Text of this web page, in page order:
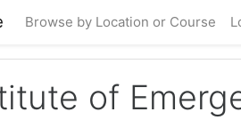
Browse by Location or Course
of